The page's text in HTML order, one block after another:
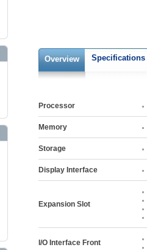
Overview Specifications
Processor
Memory
Storage
Display Interface
Expansion Slot
I/O Interface Front